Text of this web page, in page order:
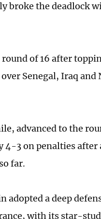
broke the deadlock
round of 16 after
Senegal, Iraq
advanced to the
4-3 on penalties after
far.
adopted a deep
with its star-